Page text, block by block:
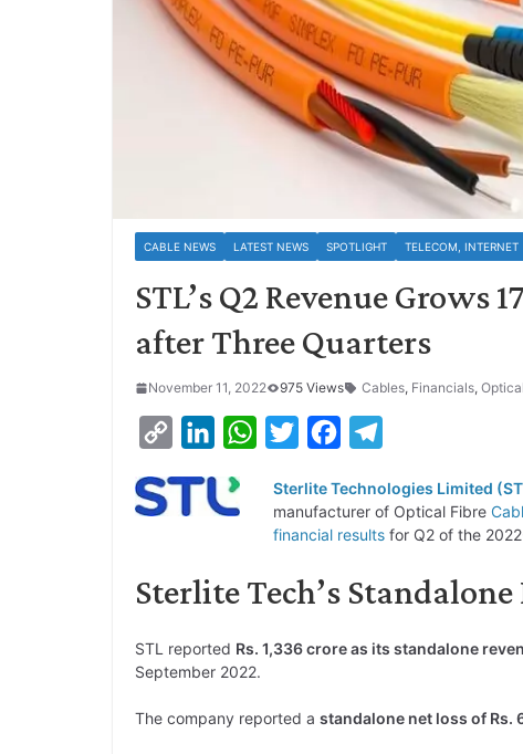
CABLE NEWS LATEST NEWS SPOTLIGHT TELECOM, INTERNET
STL’s Q2 Revenue Grows
after Three Quarters
November 11, 2022 975 Views Cables, Financials,
i
k
n
d
n
W
A
i
t
e
c
e
o
l
e
r
Sterlite Technologies Limited
manufacturer of Optical Fibre
financial results for Q2 of the
Sterlite Tech’s
STL reported Rs. 1,336 crore as its standalone
September 2022.
The company reported a standalone net loss of Rs.